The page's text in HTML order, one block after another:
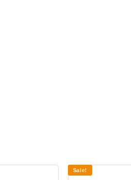
Sale!